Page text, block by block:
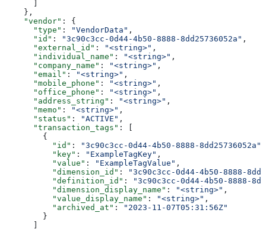
    },
    "vendor"
: {
      "type"
: "VendorData" ,
      "id"
: "3c90c3cc-0d44-4b50-8888-8dd25736052a" ,
      "external_id"
: "<string>" ,
      "individual_name"
: "<string>" ,
      "company_name"
: "<string>" ,
      "email"
: "<string>" ,
      "mobile_phone"
: "<string>" ,
      "office_phone"
: "<string>" ,
      "address_string"
: "<string>" ,
      "memo"
: "<string>" ,
      "status"
: "ACTIVE" ,
      "transaction_tags"
: [
        {
          "id"
: "3c90c3cc-0d44-4b50-8888-8dd25736052a"
          "key"
: "ExampleTagKey" ,
          "value"
: "ExampleTagValue" ,
          "dimension_id"
:
"3c90c3cc-0d44-4b50-8888-
          "definition_id"
:
"3c90c3cc-0d44-4b50-8888-
          "dimension_display_name"
: "<string>" ,
          "value_display_name"
: "<string>" ,
          "archived_at"
:
"2023-11-07T05:31:56Z"
        }